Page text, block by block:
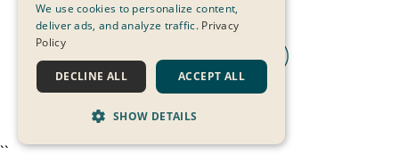
THE MEASURE
OF A LIFE
IS ITS SERVICE
We use cookies to personalize content,
deliver ads, and analyze traffic. Privacy
Policy
ACCEPT ALL
DECLINE ALL
SHOW DETAILS
STRICTLY NECESSARY